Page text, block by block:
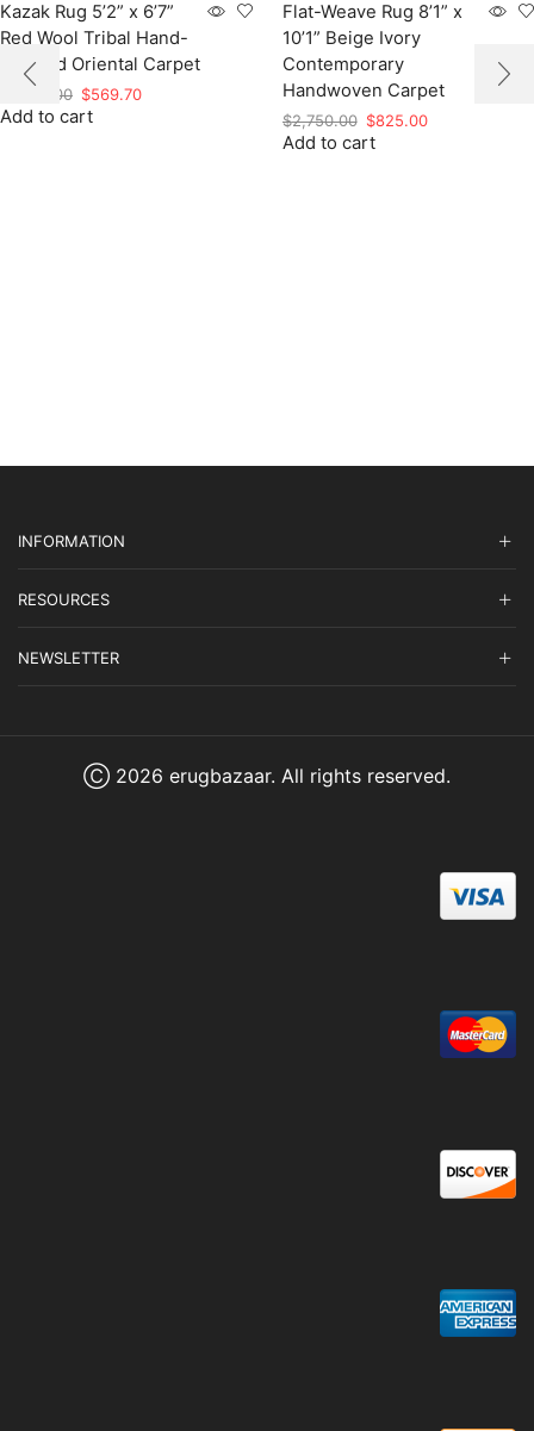
Kazak Rug 5’2” x 6’7”
Red Wool Tribal Hand-
Knotted Oriental Carpet
1,899.00 Original
price
$569.70Current
Add to cart
Flat-Weave Rug 8’1” x
10’1” Beige Ivory
Contemporary
Handwoven Carpet
$2,750.00 Original
price
$825.00Current
Add to cart
INFORMATION
RESOURCES
NEWSLETTER
Ⓒ 2026 erugbazaar. All rights reserved.